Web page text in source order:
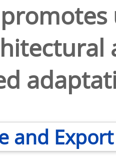
promotes
and Export